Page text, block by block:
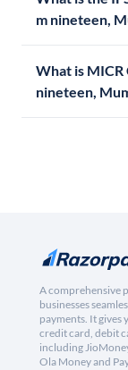
m nineteen,
What is MICR
nineteen,
A comprehensive
businesses
payments. It gives
credit card, debit
including
Ola Money and